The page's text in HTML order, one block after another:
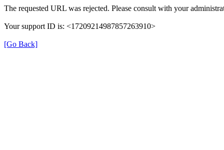
The requested URL was rejected. Please consult with your
Your support ID is: <17209214987857263910>
[Go Back]